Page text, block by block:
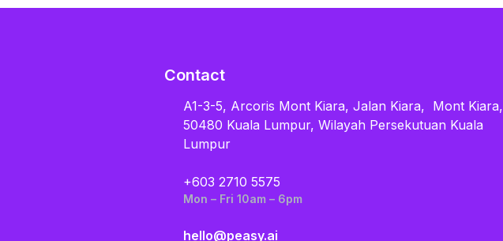
Contact
A1-3-5, Arcoris Mont Kiara, Jalan Kiara, Mont Kiara,
50480 Kuala Lumpur, Wilayah Persekutuan Kuala
Lumpur
+603 2710 5575
Mon – Fri 10am – 6pm
hello@peasy.ai